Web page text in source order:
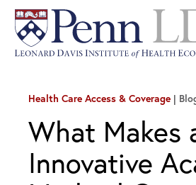
Health Care Access & Coverage
What Makes
Innovative